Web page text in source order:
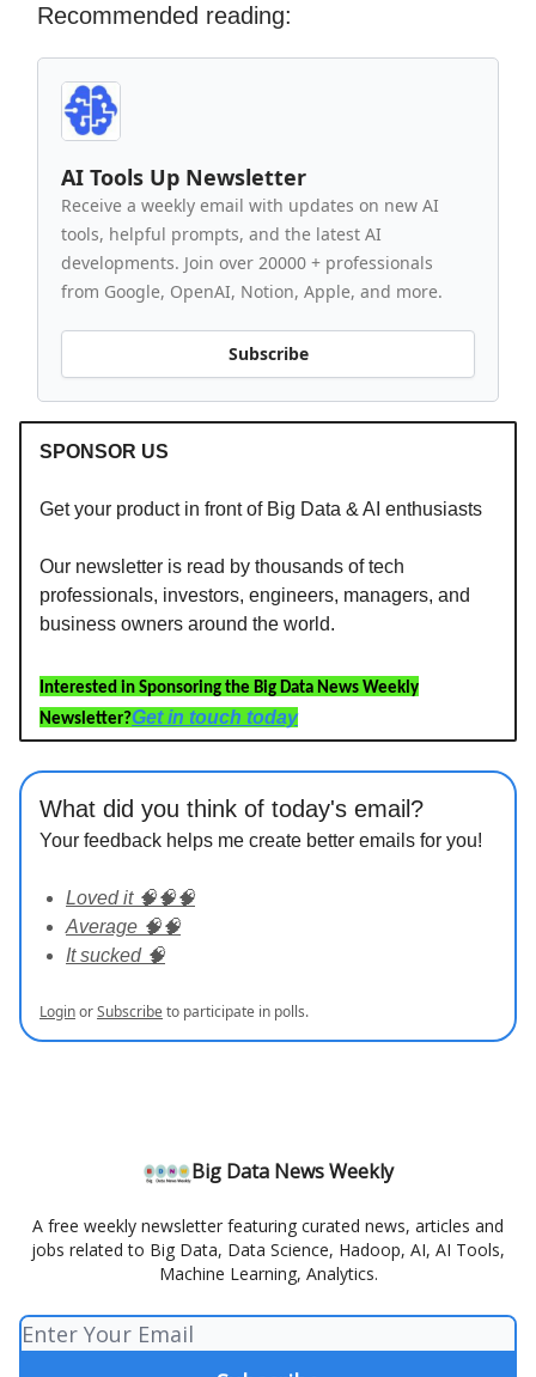
Recommended reading:
AI Tools Up Newsletter
Receive a weekly email with updates on new AI
tools, helpful prompts, and the latest AI
developments. Join over 20000 + professionals
from Google, OpenAI, Notion, Apple, and more.
Subscribe
SPONSOR US
Get your product in front of Big Data & AI enthusiasts
Our newsletter is read by thousands of tech
professionals, investors, engineers, managers, and
business owners around the world.
Interested in Sponsoring the Big Data News Weekly
Newsletter?Get in touch today
What did you think of today's email?
Your feedback helps me create better emails for you!
Loved it 🧠🧠🧠
Average 🧠🧠
It sucked 🧠
LoginorSubscribeto participate in polls.
Big Data News Weekly
A free weekly newsletter featuring curated news, articles and
jobs related to Big Data, Data Science, Hadoop, AI, AI Tools,
Machine Learning, Analytics.